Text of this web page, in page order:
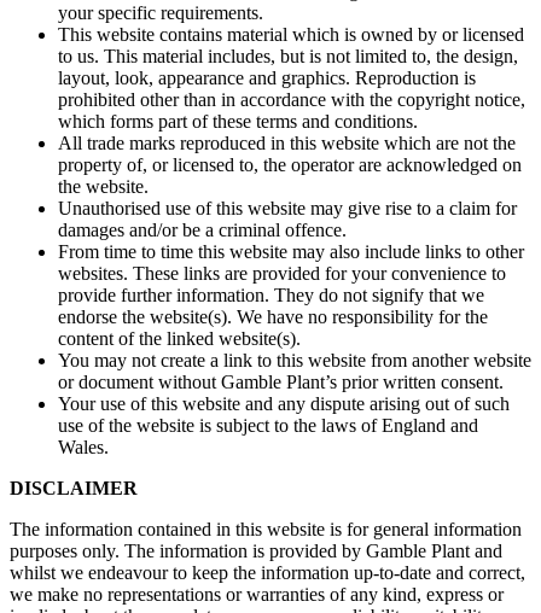
your specific requirements.
This website contains material which is owned by or licensed
to us. This material includes, but is not limited to, the design,
layout, look, appearance and graphics. Reproduction is
prohibited other than in accordance with the copyright notice,
which forms part of these terms and conditions.
All trade marks reproduced in this website which are not the
property of, or licensed to, the operator are acknowledged on
the website.
Unauthorised use of this website may give rise to a claim for
damages and/or be a criminal offence.
From time to time this website may also include links to other
websites. These links are provided for your convenience to
provide further information. They do not signify that we
endorse the website(s). We have no responsibility for the
content of the linked website(s).
You may not create a link to this website from another website
or document without Gamble Plant’s prior written consent.
Your use of this website and any dispute arising out of such
use of the website is subject to the laws of England and
Wales.
DISCLAIMER
The information contained in this website is for general information
purposes only. The information is provided by Gamble Plant and
whilst we endeavour to keep the information up-to-date and correct,
we make no representations or warranties of any kind, express or